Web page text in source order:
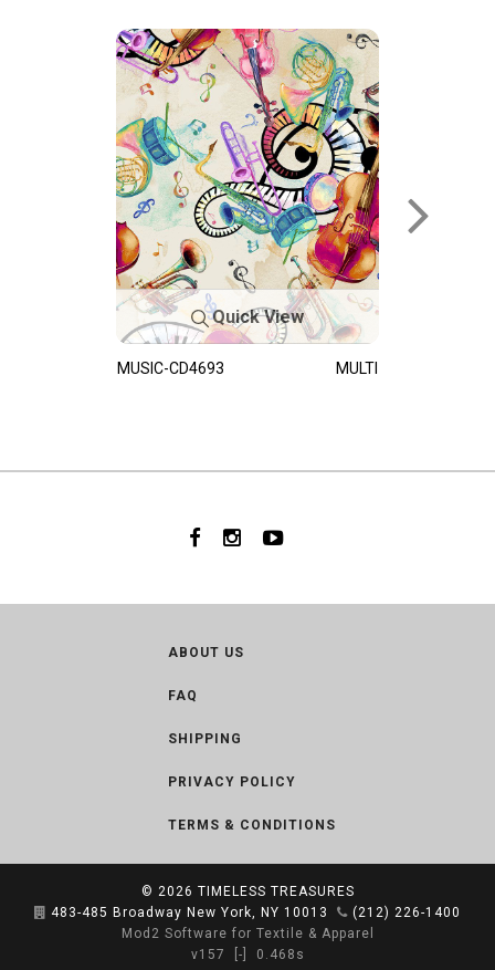
Quick View
MUSIC-CD4693 MULTI
ABOUT US
FAQ
SHIPPING
PRIVACY POLICY
TERMS & CONDITIONS
© 2026 TIMELESS TREASURES
483-485 Broadway New York, NY 10013
(212) 226-1400
Mod2 Software for Textile & Apparel
v157
[-] 0.468s